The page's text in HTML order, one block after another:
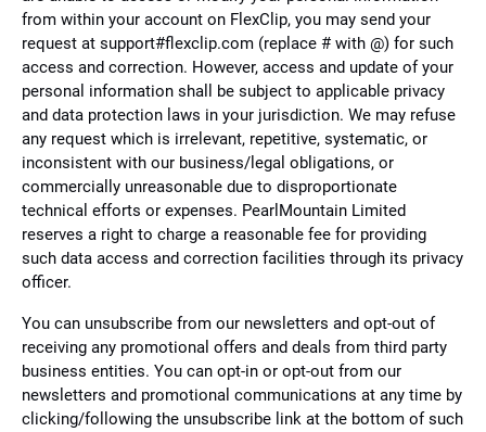
from within your account on FlexClip, you may send your
request at support#flexclip.com (replace # with @) for such
access and correction. However, access and update of your
personal information shall be subject to applicable privacy
and data protection laws in your jurisdiction. We may refuse
any request which is irrelevant, repetitive, systematic, or
inconsistent with our business/legal obligations, or
commercially unreasonable due to disproportionate
technical efforts or expenses. PearlMountain Limited
reserves a right to charge a reasonable fee for providing
such data access and correction facilities through its privacy
officer.
You can unsubscribe from our newsletters and opt-out of
receiving any promotional offers and deals from third party
business entities. You can opt-in or opt-out from our
newsletters and promotional communications at any time by
clicking/following the unsubscribe link at the bottom of such